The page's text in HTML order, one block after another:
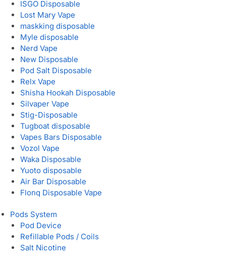
ISGO Disposable
Lost Mary Vape
maskking disposable
Myle disposable
Nerd Vape
New Disposable
Pod Salt Disposable
Relx Vape
Shisha Hookah Disposable
Silvaper Vape
Stig-Disposable
Tugboat disposable
Vapes Bars Disposable
Vozol Vape
Waka Disposable
Yuoto disposable
Air Bar Disposable
Flonq Disposable Vape
Pods System
Pod Device
Refillable Pods / Coils
Salt Nicotine